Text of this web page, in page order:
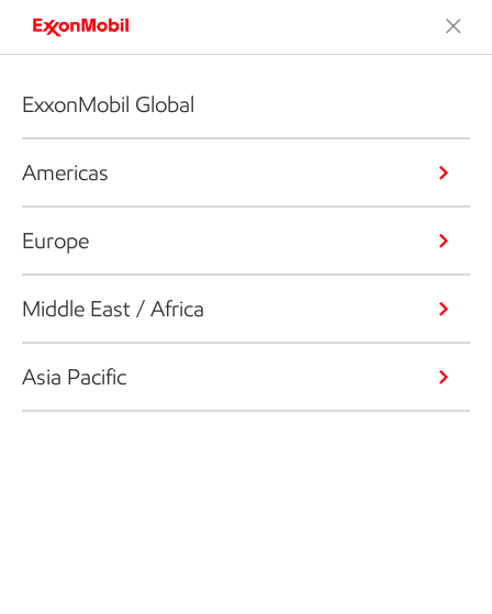
ExxonMobil Global
Americas
Europe
Middle East / Africa
Asia Pacific